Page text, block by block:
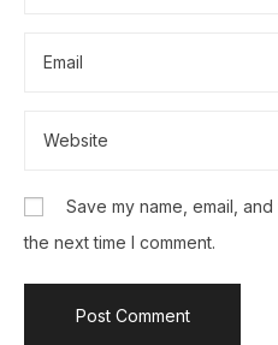
Save my name, email,
the next time I comment.